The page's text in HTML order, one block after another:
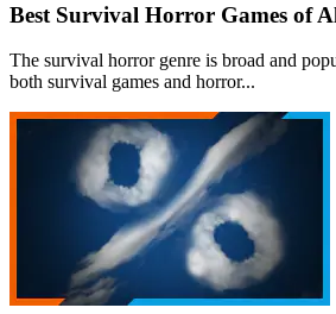
Best Survival Horror Games of
The survival horror genre is broad and
both survival games and horror...